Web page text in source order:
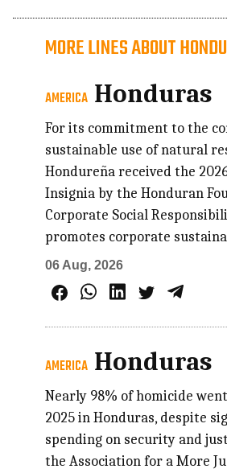
MORE LINES ABOUT
AMERICA Honduras
For its commitment to the
sustainable use of natural
Hondureña received the
Insignia by the Honduran
Corporate Social
promotes corporate
06 Aug, 2026
AMERICA Honduras
Nearly 98% of homicide
2025 in Honduras, despite
spending on security and
the Association for a More